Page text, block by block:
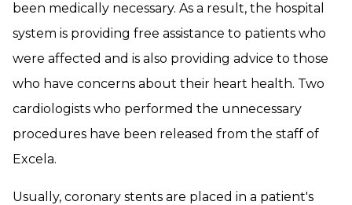
been medically necessary. As a result, the hospital
system is providing free assistance to patients who
were affected and is also providing advice to those
who have concerns about their heart health. Two
cardiologists who performed the unnecessary
procedures have been released from the staff of
Excela.
Usually, coronary stents are placed in a patient's